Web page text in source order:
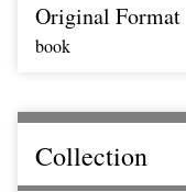
Original Format
book
Collection